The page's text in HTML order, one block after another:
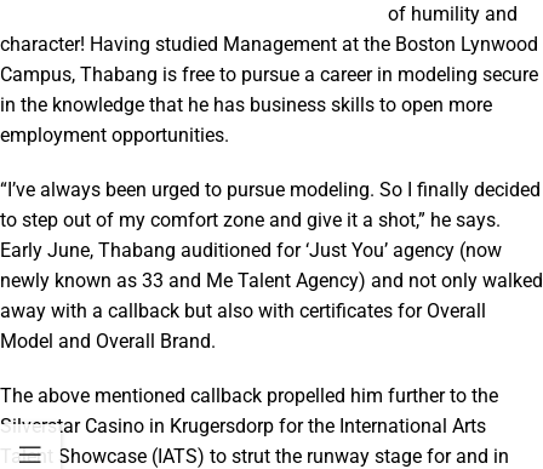
of humility and
character! Having studied Management at the Boston Lynwood
Campus, Thabang is free to pursue a career in modeling secure
in the knowledge that he has business skills to open more
employment opportunities.
“I’ve always been urged to pursue modeling. So I finally decided
to step out of my comfort zone and give it a shot,” he says.
Early June, Thabang auditioned for ‘Just You’ agency (now
newly known as 33 and Me Talent Agency) and not only walked
away with a callback but also with certificates for Overall
Model and Overall Brand.
The above mentioned callback propelled him further to the
Silverstar Casino in Krugersdorp for the International Arts
Talent Showcase (IATS) to strut the runway stage for and in